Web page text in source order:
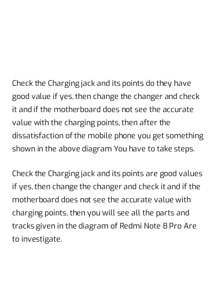
Check the Charging jack and its points do they have
good value if yes, then change the changer and check
it and if the motherboard does not see the accurate
value with the charging points, then after the
dissatisfaction of the mobile phone you get something
shown in the above diagram You have to take steps.
Check the Charging jack and its points are good values
if yes, then change the changer and check it and if the
motherboard does not see the accurate value with
charging points, then you will see all the parts and
tracks given in the diagram of Redmi Note 8 Pro Are
to investigate.